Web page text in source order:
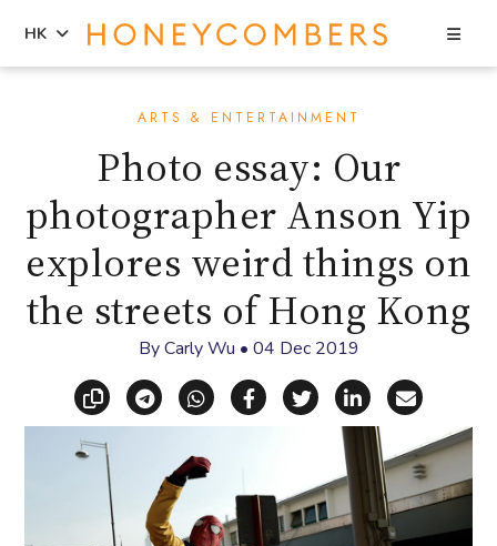
HK
ARTS & ENTERTAINMENT
Photo essay: Our
photographer Anson Yip
explores weird things on
the streets of Hong Kong
ByCarly Wu • 04 Dec 2019
Copy linkShare via Telegram
Share via WhatsApp
Share on Facebook
Share on X
Share on
Share